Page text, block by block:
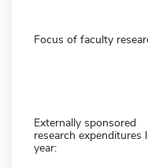
Focus of faculty
Externally sponsored
research expenditures
year: